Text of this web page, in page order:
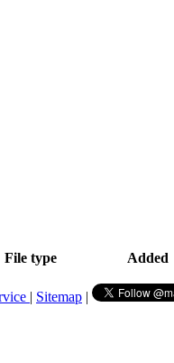
File type Added
| Sitemap |